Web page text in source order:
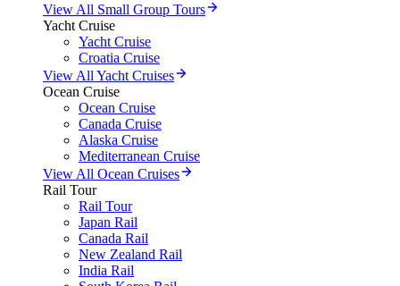
View All Small Group Tours
Yacht Cruise
Yacht Cruise
Croatia Cruise
View All Yacht Cruises
Ocean Cruise
Ocean Cruise
Canada Cruise
Alaska Cruise
Mediterranean Cruise
View All Ocean Cruises
Rail Tour
Rail Tour
Japan Rail
Canada Rail
New Zealand Rail
India Rail